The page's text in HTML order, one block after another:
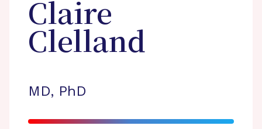
Claire
Clelland
MD, PhD